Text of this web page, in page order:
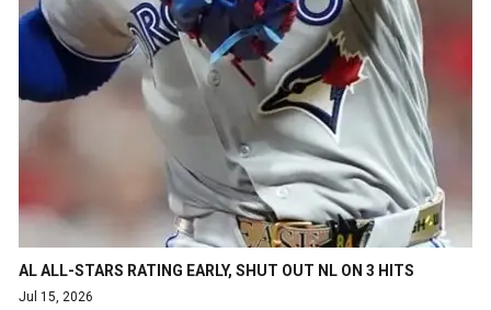
AL ALL-STARS RATING EARLY, SHUT OUT NL ON 3 HITS
Jul 15, 2026